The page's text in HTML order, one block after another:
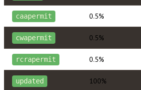
caapermit 0.5%
cwapermit 0.5%
rcrapermit 0.5%
updated 100%